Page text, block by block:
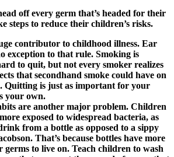
off every germ that’s headed for their
steps to reduce their children’s risks.
contributor to childhood illness. Ear
exception to that rule. Smoking is
to quit, but not every smoker realizes
that secondhand smoke could have on
Quitting is just as important for your
your own.
are another major problem. Children
exposed to widespread bacteria, as
from a bottle as opposed to a sippy
That’s because bottles have more
germs to live on. Teach children to wash